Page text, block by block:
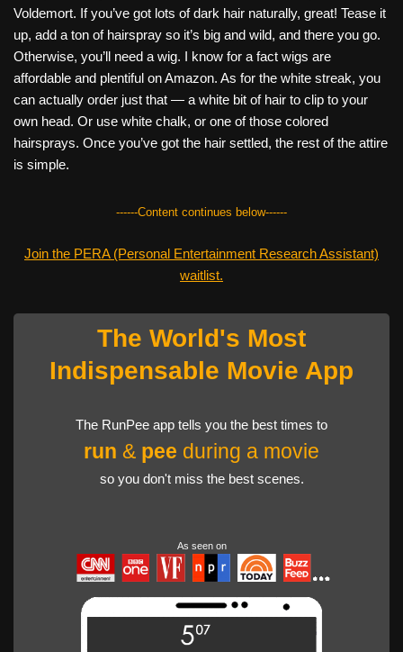
Voldemort. If you’ve got lots of dark hair naturally, great! Tease it
up, add a ton of hairspray so it’s big and wild, and there you go.
Otherwise, you’ll need a wig. I know for a fact wigs are
affordable and plentiful on Amazon. As for the white streak, you
can actually order just that — a white bit of hair to clip to your
own head. Or use white chalk, or one of those colored
hairsprays. Once you’ve got the hair settled, the rest of the attire
is simple.
------Content continues below------
Join the PERA (Personal Entertainment Research Assistant)
waitlist.
The World's Most
Indispensable Movie App
The RunPee app tells you the best times to
run & pee during a movie
so you don't miss the best scenes.
As seen on